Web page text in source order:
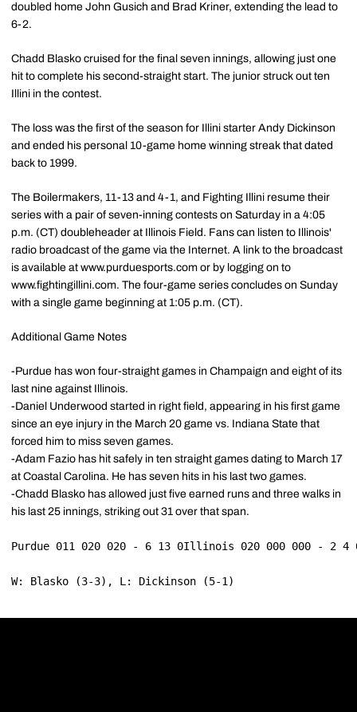
doubled home John Gusich and Brad Kriner, extending the lead to
6-2.
Chadd Blasko cruised for the final seven innings, allowing just one
hit to complete his second-straight start. The junior struck out ten
Illini in the contest.
The loss was the first of the season for Illini starter Andy Dickinson
and ended his personal 10-game home winning streak that dated
back to 1999.
The Boilermakers, 11-13 and 4-1, and Fighting Illini resume their
series with a pair of seven-inning contests on Saturday in a 4:05
p.m. (CT) doubleheader at Illinois Field. Fans can listen to Illinois'
radio broadcast of the game via the Internet. A link to the broadcast
is available at www.purduesports.com or by logging on to
www.fightingillini.com. The four-game series concludes on Sunday
with a single game beginning at 1:05 p.m. (CT).
Additional Game Notes
-Purdue has won four-straight games in Champaign and eight of its
last nine against Illinois.
-Daniel Underwood started in right field, appearing in his first game
since an eye injury in the March 20 game vs. Indiana State that
forced him to miss seven games.
-Adam Fazio has hit safely in ten straight games dating to March 17
at Coastal Carolina. He has seven hits in his last two games.
-Chadd Blasko has allowed just five earned runs and three walks in
his last 25 innings, striking out 31 over that span.
Purdue 011 020 020 - 6 13 0Illinois 020 000 000 - 2 4
W: Blasko (3-3), L: Dickinson (5-1)